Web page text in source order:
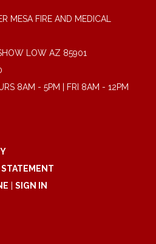
MESA FIRE AND MEDICAL
LOW AZ 85901
8AM - 5PM | FRI 8AM - 12PM
SIGN IN